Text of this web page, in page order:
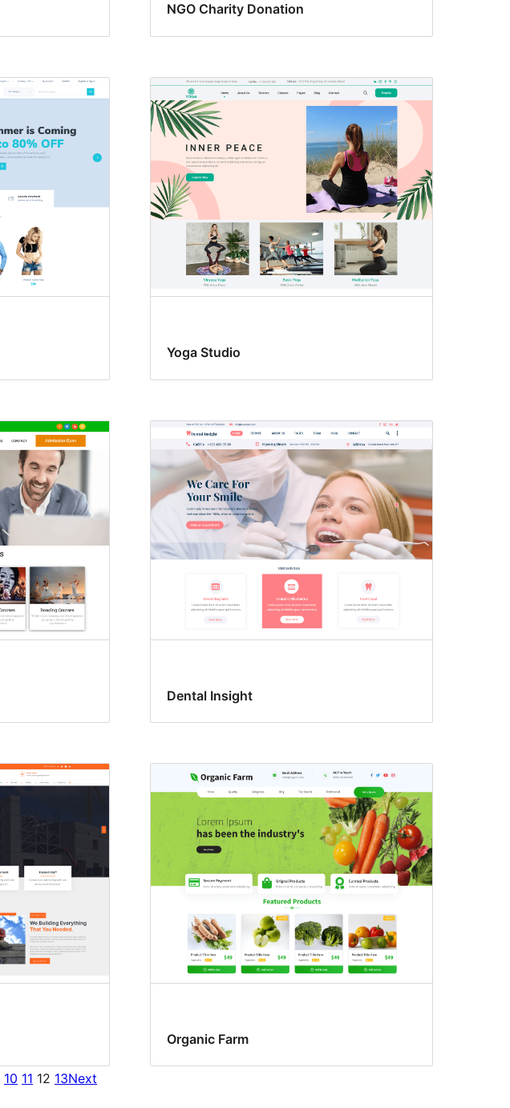
NGO Charity Donation
Yoga Studio
Dental Insight
Organic Farm
10 11 12 13Next